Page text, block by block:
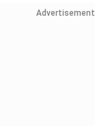
Advertisement